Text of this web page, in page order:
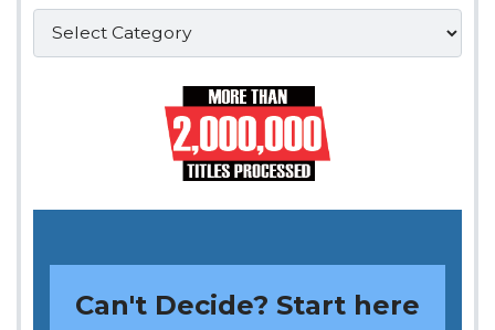
Categories
Can't Decide? Start here